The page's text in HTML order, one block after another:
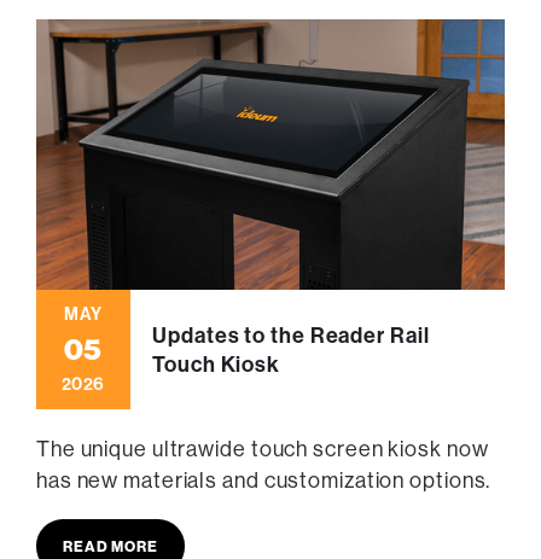
MAY
05
2026
Updates to the Reader Rail
Touch Kiosk
The unique ultrawide touch screen kiosk now
has new materials and customization options.
READ MORE